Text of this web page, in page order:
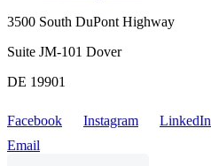
3500 South DuPont Highway
Suite JM-101 Dover
DE 19901
Facebook Instagram LinkedIn
Email